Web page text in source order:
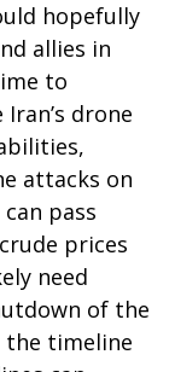
hopefully
allies in
to
drone
attacks on
pass
prices
need
of the
timeline